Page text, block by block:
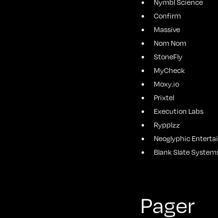
Nymbl Science
Confirm
Massive
Nom Nom
StoneFly
MyCheck
Moxy.io
Prixtel
Execution Labs
Rypplzz
Neoglyphic
Blank Slate
Pager